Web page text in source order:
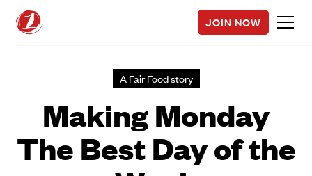
JOIN NOW
A Fair Food story
Making Monday
The Best Day of the